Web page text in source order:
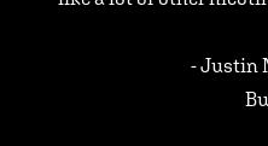
- Justin